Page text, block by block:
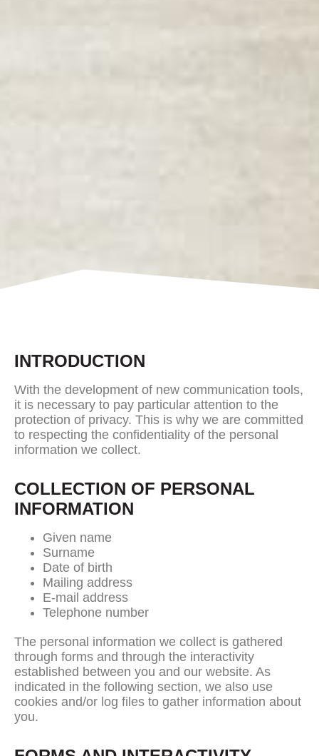
INTRODUCTION
With the development of new communication tools,
it is necessary to pay particular attention to the
protection of privacy. This is why we are committed
to respecting the confidentiality of the personal
information we collect.
COLLECTION OF PERSONAL
INFORMATION
Given name
Surname
Date of birth
Mailing address
E-mail address
Telephone number
The personal information we collect is gathered
through forms and through the interactivity
established between you and our website. As
indicated in the following section, we also use
cookies and/or log files to gather information about
you.